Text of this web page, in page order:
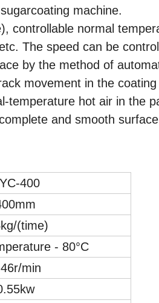
machine.
controllable normal
The speed can be
by the method of
movement in the
temperature hot air in the
and smooth
400
00mm
kg/(time)
- 80°C
min